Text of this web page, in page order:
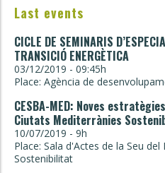
Last events
CICLE DE SEMINARIS
TRANSICIÓ ENERGÈTICA
03/12/2019 - 09:45h
Place: Agència de
CESBA-MED: Noves
Ciutats Mediterrànies
10/07/2019 - 9h
Place: Sala d'Actes de la Seu
Sostenibilitat